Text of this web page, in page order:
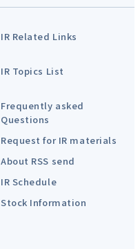
IR Related Links
IR Topics List
Frequently asked
Questions
Request for IR materials
About RSS send
IR Schedule
Stock Information